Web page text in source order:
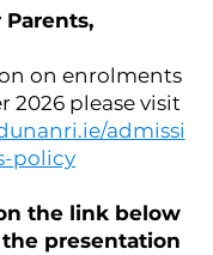
Parents,
on enrolments
2026 please visit
admissi
policy
the link below
presentation